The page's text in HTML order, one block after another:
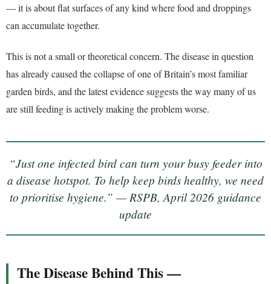
— it is about flat surfaces of any kind where food and droppings
can accumulate together.
This is not a small or theoretical concern. The disease in question
has already caused the collapse of one of Britain’s most familiar
garden birds, and the latest evidence suggests the way many of us
are still feeding is actively making the problem worse.
“Just one infected bird can turn your busy feeder into
a disease hotspot. To help keep birds healthy, we need
to prioritise hygiene.” — RSPB, April 2026 guidance
update
The Disease Behind This —